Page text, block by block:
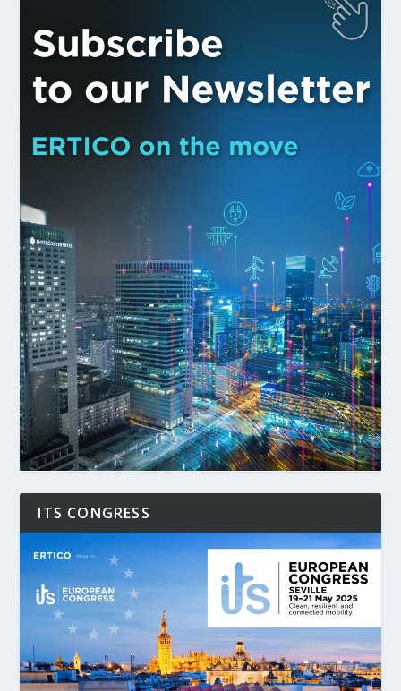
ITS CONGRESS